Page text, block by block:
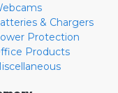
& Chargers
Protection
Products